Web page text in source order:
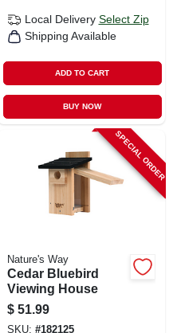
Local Delivery Select Zip
Shipping Available
ADD TO CART
BUY NOW
SPECIAL ORDER
Nature's Way
Cedar Bluebird
Viewing House
$ 51.99
SKU: #182125